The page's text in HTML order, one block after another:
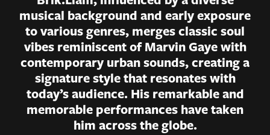
musical background and early exposure
to various genres, merges classic soul
vibes reminiscent of Marvin Gaye with
contemporary urban sounds, creating a
signature style that resonates with
today’s audience. His remarkable and
memorable performances have taken
him across the globe.